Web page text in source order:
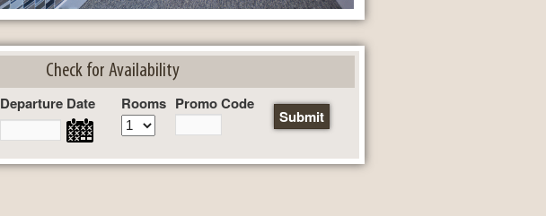
Check for Availability
Departure Date Rooms Promo Code